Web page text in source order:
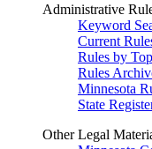
Administrative
Keyword
Current
Rules by
Rules
Minnesota
State
Other Legal